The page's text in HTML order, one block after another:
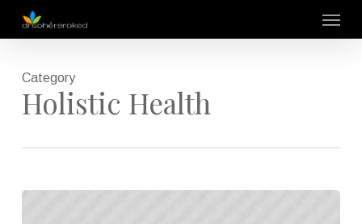
content
Menu
Category
Holistic Health